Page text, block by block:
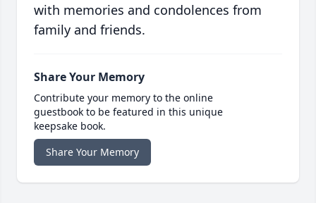
with memories and condolences from
family and friends.
Share Your Memory
Contribute your memory to the online
guestbook to be featured in this unique
keepsake book.
Share Your Memory